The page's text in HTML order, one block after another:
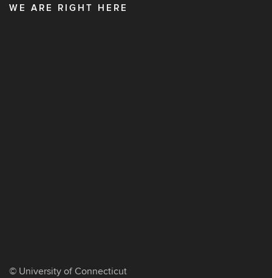
WE ARE RIGHT HERE
© University of Connecticut